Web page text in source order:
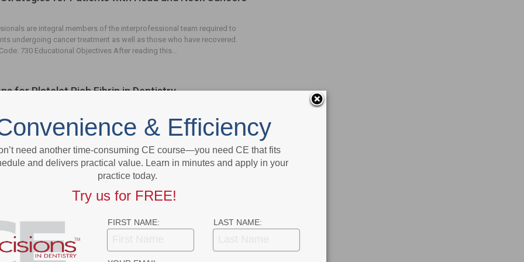
are integral members of the interprofessional team required to
undergoing cancer treatment as well as those who have recovered.
730 Educational ­Objectives After reading this…
for Platelet Rich Fibrin in Dentistry
dental procedures, platelet rich fibrin promotes wound healing, guides
and can be used as an adjunct for bone and soft tissue
Trauma-Induced and Spontaneous
therapies are being linked with medication-related osteonecrosis of the
the need to stay abreast of its risk factors and etiologies.
OBJECTIVES After reading this course, the participant…
& Efficiency
need another time-consuming CE course—you need CE that fits
and delivers practical value. Learn in minutes and apply in your
practice today.
Try us for FREE!
FIRST NAME: LAST NAME: